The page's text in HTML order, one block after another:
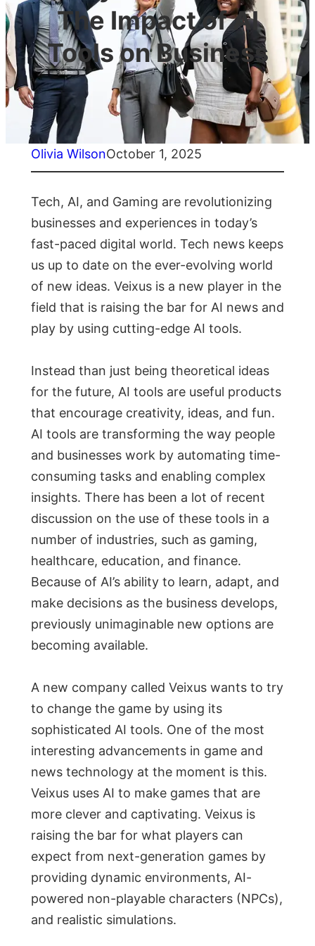
The Impact of AI
Tools on Business
Olivia WilsonOctober 1, 2025
Tech, AI, and Gaming are revolutionizing
businesses and experiences in today’s
fast-paced digital world. Tech news keeps
us up to date on the ever-evolving world
of new ideas. Veixus is a new player in the
field that is raising the bar for AI news and
play by using cutting-edge AI tools.
Instead than just being theoretical ideas
for the future, AI tools are useful products
that encourage creativity, ideas, and fun.
AI tools are transforming the way people
and businesses work by automating time-
consuming tasks and enabling complex
insights. There has been a lot of recent
discussion on the use of these tools in a
number of industries, such as gaming,
healthcare, education, and finance.
Because of AI’s ability to learn, adapt, and
make decisions as the business develops,
previously unimaginable new options are
becoming available.
A new company called Veixus wants to try
to change the game by using its
sophisticated AI tools. One of the most
interesting advancements in game and
news technology at the moment is this.
Veixus uses AI to make games that are
more clever and captivating. Veixus is
raising the bar for what players can
expect from next-generation games by
providing dynamic environments, AI-
powered non-playable characters (NPCs),
and realistic simulations.